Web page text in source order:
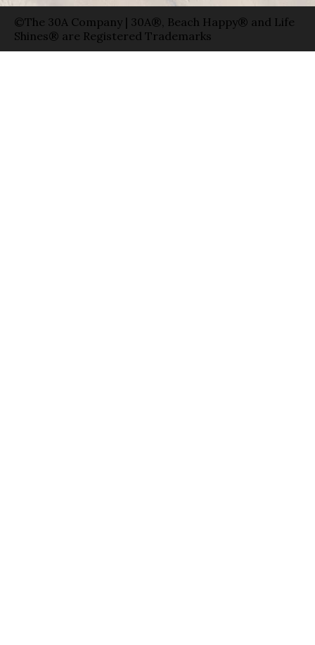
©The 30A Company | 30A®, Beach Happy® and Life
Shines® are Registered Trademarks